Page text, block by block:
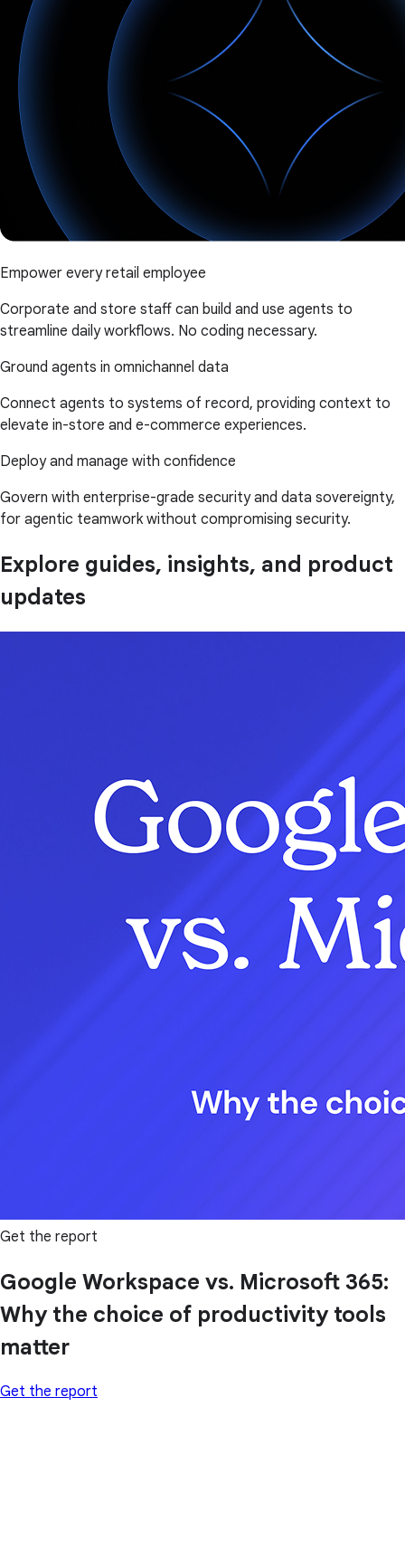
Empower every retail employee
Corporate and store staff can build and use agents to
streamline daily workflows. No coding necessary.
Ground agents in omnichannel data
Connect agents to systems of record, providing context to
elevate in-store and e-commerce experiences.
Deploy and manage with confidence
Govern with enterprise-grade security and data sovereignty,
for agentic teamwork without compromising security.
Explore guides, insights, and product
updates
Get the report
Google Workspace vs. Microsoft 365:
Why the choice of productivity tools
matter
Get the report